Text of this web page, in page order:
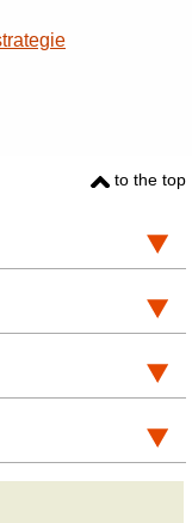
to the top